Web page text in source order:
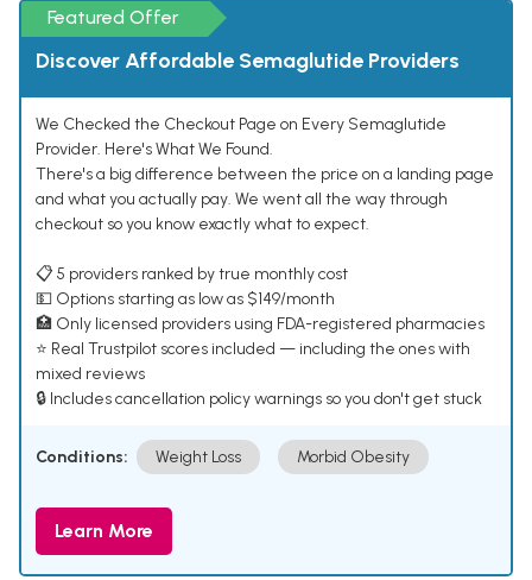
Featured Offer
Discover Affordable Semaglutide Providers
We Checked the Checkout Page on Every Semaglutide
Provider. Here's What We Found.
There's a big difference between the price on a landing page
and what you actually pay. We went all the way through
checkout so you know exactly what to expect.
📋 5 providers ranked by true monthly cost
💵 Options starting as low as $149/month
🏥 Only licensed providers using FDA-registered pharmacies
⭐ Real Trustpilot scores included — including the ones with
mixed reviews
🔒 Includes cancellation policy warnings so you don't get stuck
Conditions: Weight Loss Morbid Obesity
Learn More